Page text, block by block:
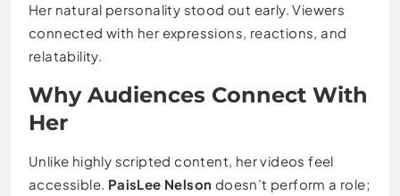
Her natural personality stood out early. Viewers
connected with her expressions, reactions, and
relatability.
Why Audiences Connect With
Her
Unlike highly scripted content, her videos feel
accessible. PaisLee Nelson doesn’t perform a role;